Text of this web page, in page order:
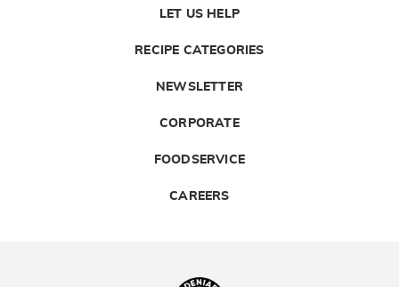
LET US HELP
RECIPE CATEGORIES
NEWSLETTER
CORPORATE
FOODSERVICE
CAREERS